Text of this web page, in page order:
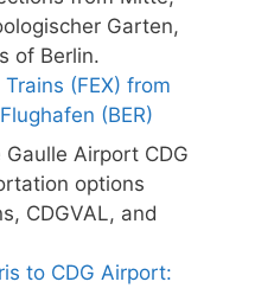
(FEX) from
(BER)
to CDG Airport: